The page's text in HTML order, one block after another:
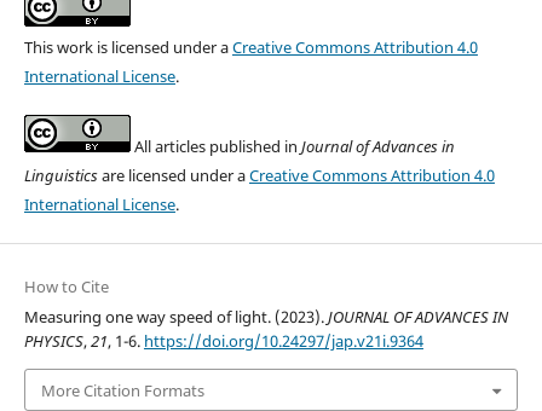
This work is licensed under aCreative Commons Attribution 4.0
International License.
All articles published in Journal of Advances in
Linguisticsare licensed under aCreative Commons Attribution 4.0
International License.
How to Cite
Measuring one way speed of light. (2023).JOURNAL OF ADVANCES IN
PHYSICS,21, 1-6. https://doi.org/10.24297/jap.v21i.9364
More Citation Formats